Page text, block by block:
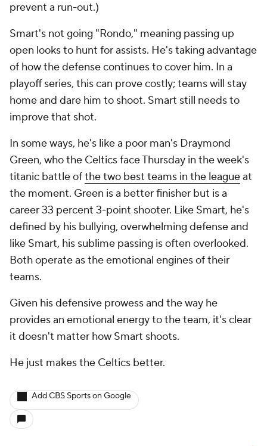
prevent a run-out.)
Smart's not going "Rondo," meaning passing up
open looks to hunt for assists. He's taking advantage
of how the defense continues to cover him. In a
playoff series, this can prove costly; teams will stay
home and dare him to shoot. Smart still needs to
improve that shot.
In some ways, he's like a poor man's Draymond
Green, who the Celtics face Thursday in the week's
titanic battle ofthe two best teams in the leagueat
the moment. Green is a better finisher but is a
career 33 percent 3-point shooter. Like Smart, he's
defined by his bullying, overwhelming defense and
like Smart, his sublime passing is often overlooked.
Both operate as the emotional engines of their
teams.
Given his defensive prowess and the way he
provides an emotional energy to the team, it's clear
it doesn't matter how Smart shoots.
He just makes the Celtics better.
Add CBS Sports on Google